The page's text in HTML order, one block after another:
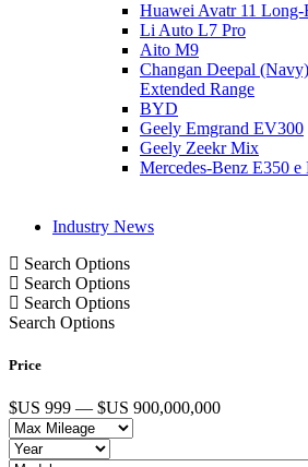
Huawei Avatr 11
Li Auto L7 Pro
Aito M9
Changan Deepal
Extended Range
BYD
Geely Emgrand EV300
Geely Zeekr Mix
Mercedes‑Benz E350 e
Industry News
Search Options
Search Options
Search Options
Search Options
Price
$US 999 — $US 900,000,000